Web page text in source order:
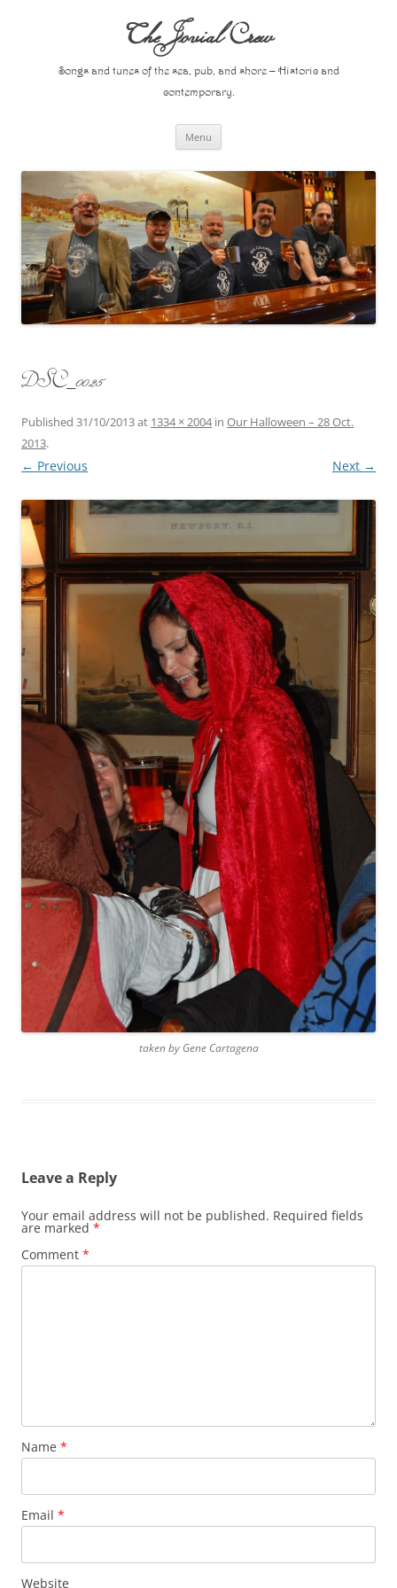
The Jovial Crew
Songs and tunes of the sea, pub, and shore – Historic and
contemporary.
Menu
DSC_0025
Published 31/10/2013at 1334 × 2004in Our Halloween – 28 Oct.
2013.
← Previous Next →
taken by Gene Cartagena
Leave a Reply
Your email address will not be published. Required fields
are marked *
Comment *
Name *
Email *
Website